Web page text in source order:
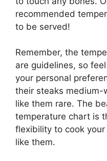
recommended
to be served!
Remember, the
are guidelines, so
your personal
their steaks medium-
like them rare. The
temperature chart is
flexibility to cook
like them.